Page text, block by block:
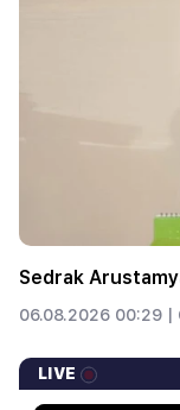
Sedrak
06.08.2026 00:29 |
LIVE